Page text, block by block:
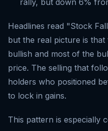
rally, but down 6%
Headlines read "Stock
but the real picture is
bullish and most of the
price. The selling that
holders who positioned
to lock in gains.
This pattern is especially